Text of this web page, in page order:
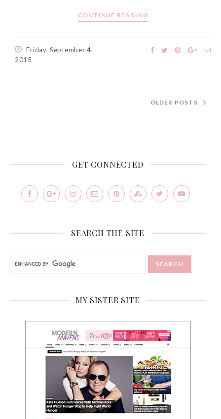
CONTINUE READING
Friday, September 4,
2015
OLDER POSTS
GET CONNECTED
SEARCH THE SITE
MY SISTER SITE